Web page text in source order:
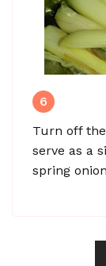
6
Turn off
serve as a
spring